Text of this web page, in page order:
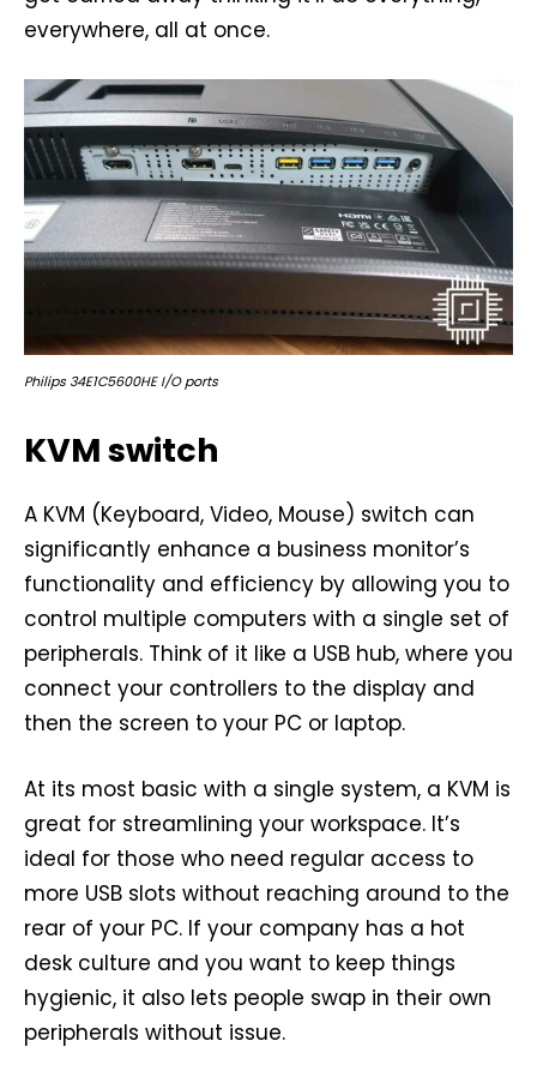
everywhere, all at once.
Philips 34E1C5600HE I/O ports
KVM switch
A KVM (Keyboard, Video, Mouse) switch can
significantly enhance a business monitor’s
functionality and efficiency by allowing you to
control multiple computers with a single set of
peripherals. Think of it like a USB hub, where you
connect your controllers to the display and
then the screen to your PC or laptop.
At its most basic with a single system, a KVM is
great for streamlining your workspace. It’s
ideal for those who need regular access to
more USB slots without reaching around to the
rear of your PC. If your company has a hot
desk culture and you want to keep things
hygienic, it also lets people swap in their own
peripherals without issue.